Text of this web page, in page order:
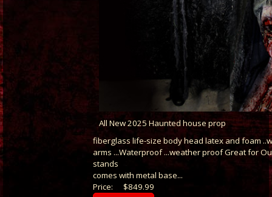
All New 2025 Haunted house prop
fiberglass life-size body head latex and foam
arms ...Waterproof ...weather proof Great for
stands
comes with metal base...
$849.99
Price: